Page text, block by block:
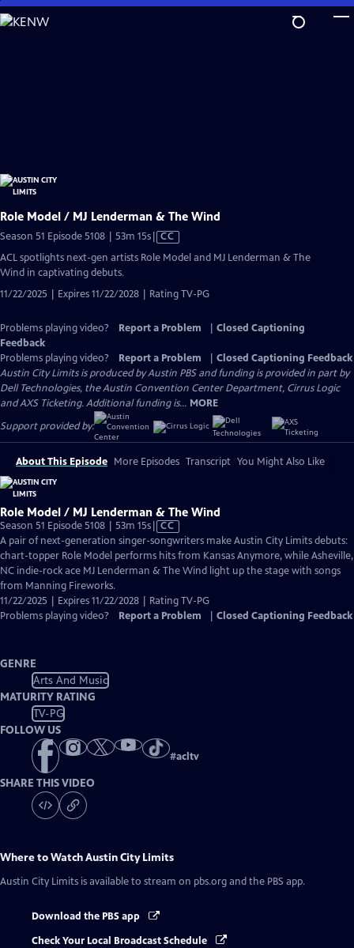
Skip
to
Role Model / MJ Lenderman & The Wind
Season 51 Episode 5108 | 53m 15sVideo
has
CC
ACL spotlights next-gen artists Role Model and MJ Lenderman & The
Wind in captivating debuts.
11/22/2025 | Expires 11/22/2028 | Rating TV-PG
Problems playing video? Report a Problem
Closed Captioning
Feedback
Problems playing video?
Report a Problem
Closed Captioning Feedback
Austin City Limits is produced by Austin PBS and funding is provided in part by
Dell Technologies, the Austin Convention Center Department, Cirrus Logic
and AXS Ticketing. Additional funding is... MORE
Support provided by:
About This Episode More Episodes Transcript You Might Also Like
Role Model / MJ Lenderman & The Wind
Season 51 Episode 5108 | 53m 15sVideo
has
Closed
Captions
CC
A pair of next-generation singer-songwriters make Austin City Limits debuts:
chart-topper Role Model performs hits from Kansas Anymore, while Asheville,
NC indie-rock ace MJ Lenderman & The Wind light up the stage with songs
from Manning Fireworks.
11/22/2025 | Expires 11/22/2028 | Rating TV-PG
Problems playing video?
Report a Problem Closed Captioning Feedback
GENRE
Arts And Music
MATURITY RATING
TV-PG
FOLLOW US
#acltv
SHARE THIS VIDEO
Where to WatchAustin City Limits
Austin City Limits is available to stream on pbs.org and the PBS app.
Download the PBS app
Check Your Local Broadcast Schedule